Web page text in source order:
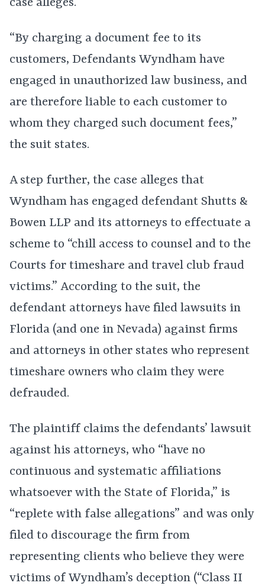
case alleges.
“By charging a document fee to its
customers, Defendants Wyndham have
engaged in unauthorized law business, and
are therefore liable to each customer to
whom they charged such document fees,”
the suit states.
A step further, the case alleges that
Wyndham has engaged defendant Shutts &
Bowen LLP and its attorneys to effectuate a
scheme to “chill access to counsel and to the
Courts for timeshare and travel club fraud
victims.” According to the suit, the
defendant attorneys have filed lawsuits in
Florida (and one in Nevada) against firms
and attorneys in other states who represent
timeshare owners who claim they were
defrauded.
The plaintiff claims the defendants’ lawsuit
against his attorneys, who “have no
continuous and systematic affiliations
whatsoever with the State of Florida,” is
“replete with false allegations” and was only
filed to discourage the firm from
representing clients who believe they were
victims of Wyndham’s deception (“Class II